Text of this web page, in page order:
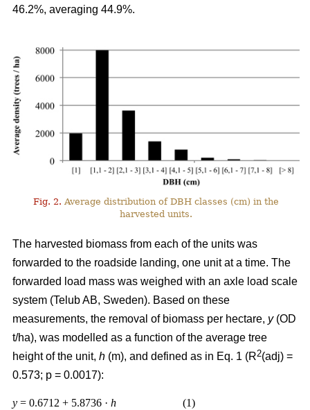
46.2%, averaging 44.9%.
Fig. 2. Average distribution of DBH classes (cm) in the
harvested units.
The harvested biomass from each of the units was
forwarded to the roadside landing, one unit at a time. The
forwarded load mass was weighed with an axle load scale
system (Telub AB, Sweden). Based on these
measurements, the removal of biomass per hectare, y (OD
t/ha), was modelled as a function of the average tree
height of the unit, h (m), and defined as in Eq. 1 (R2(adj) =
0.573; p = 0.0017):
y = 0.6712 + 5.8736 · h (1)